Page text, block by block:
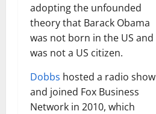
adopting the unfounded
theory that Barack Obama
was not born in the US and
was not a US citizen.
Dobbs hosted a radio show
and joined Fox Business
Network in 2010, which